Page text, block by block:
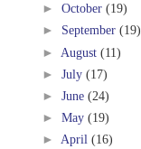
► October (19)
► September (19)
► August (11)
► July (17)
► June (24)
► May (19)
► April (16)